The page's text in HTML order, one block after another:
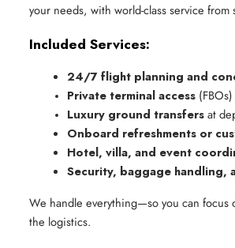
your needs, with world-class service from
Included Services:
24/7 flight planning and
Private terminal access
Luxury ground transfers at
Onboard refreshments or
Hotel, villa, and event
Security, baggage handling,
We handle everything—so you can focus
the logistics.